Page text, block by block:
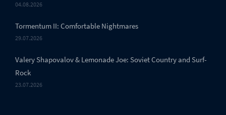
04.08.2026
Tormentum II: Comfortable Nightmares
29.07.2026
Valery Shapovalov & Lemonade Joe: Soviet Country and Surf-
Rock
23.07.2026